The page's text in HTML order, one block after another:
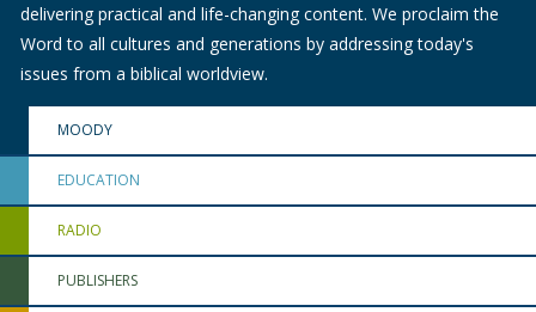
delivering practical and life-changing content. We proclaim the
Word to all cultures and generations by addressing today's
issues from a biblical worldview.
MOODY
EDUCATION
RADIO
PUBLISHERS